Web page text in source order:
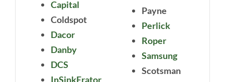
Capital
Coldspot
Dacor
Danby
DCS
InSinkErator
Payne
Perlick
Roper
Samsung
Scotsman